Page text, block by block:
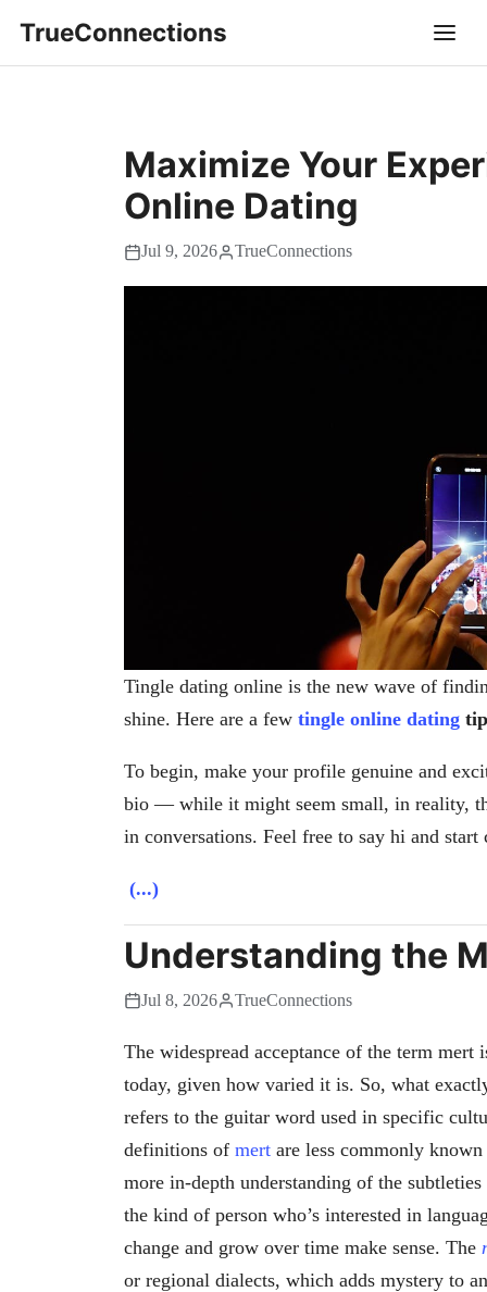
TrueConnections
Maximize Your
Online Dating
Jul 9, 2026 TrueConnections
Tingle dating online is the new wave of
shine. Here are a few tingle online dating
To begin, make your profile genuine and
bio — while it might seem small, in reality,
in conversations. Feel free to say hi and start
(...)
Understanding the
Jul 8, 2026 TrueConnections
The widespread acceptance of the term
today, given how varied it is. So, what
refers to the guitar word used in specific
definitions of mert are less commonly
more in-depth understanding of the
the kind of person who’s interested in
change and grow over time make sense. The
or regional dialects, which adds mystery to